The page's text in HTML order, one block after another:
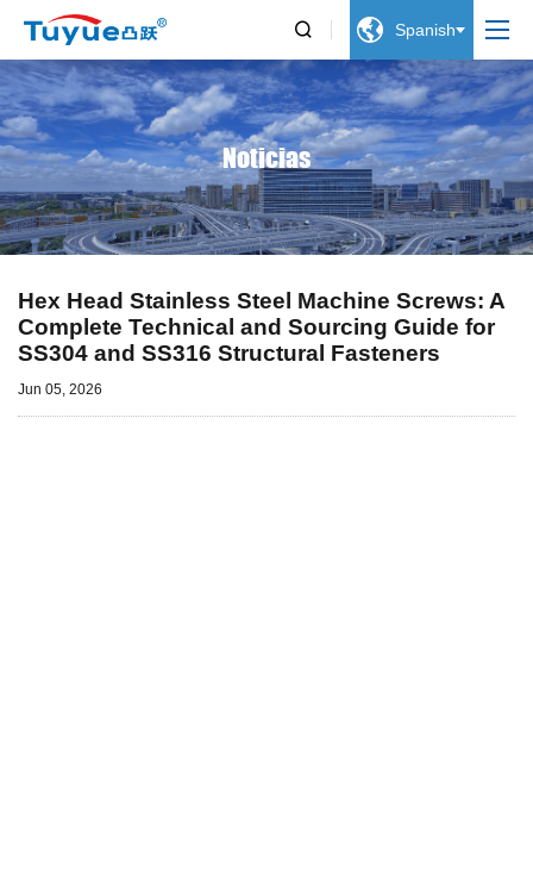
  Spanish
Noticias
Hex Head Stainless Steel Machine Screws: A
Complete Technical and Sourcing Guide for
SS304 and SS316 Structural Fasteners
Jun 05, 2026